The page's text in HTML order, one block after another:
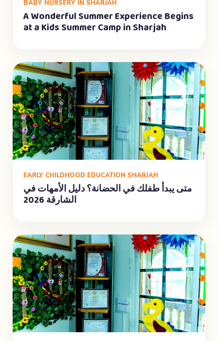
BABY NURSERY IN SHARJAH
A Wonderful Summer Experience Begins
at a Kids Summer Camp in Sharjah
EARLY CHILDHOOD EDUCATION SHARJAH
متى يبدأ طفلك في الحضانة؟ دليل الأمهات في
الشارقة 2026